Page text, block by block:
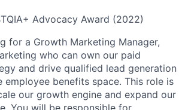
Advocacy Award (2022)
for a Growth Marketing Manager,
who can own our paid
and drive qualified lead generation
employee benefits space. This role is
our growth engine and expand our
You will be responsible for